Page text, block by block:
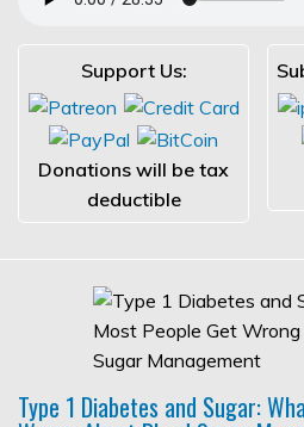
Support Us:
Donations will be tax
deductible
Type 1 Diabetes and Sugar: